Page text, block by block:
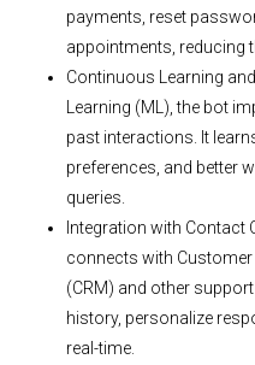
payments, reset
appointments, reducing
Continuous Learning
Learning (ML), the bot
past interactions. It
preferences, and better
queries.
Integration with Contact
connects with
(CRM) and other
history, personalize
real-time.